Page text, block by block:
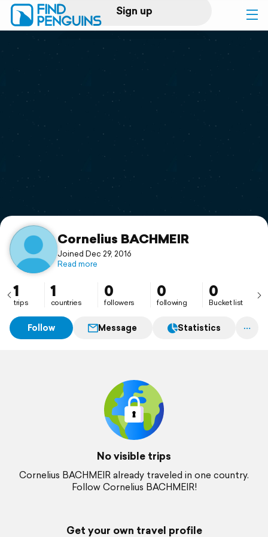
Sign up
Log in
Print a book
Flyover video
Support
Cornelius BACHMEIR
Joined Dec 29, 2016
Read more
1
trips
1
countries
0
followers
0
following
0
Bucket list
Follow Message Statistics
No visible trips
Cornelius BACHMEIR already traveled in one country.
Follow Cornelius BACHMEIR!
Get your own travel profile